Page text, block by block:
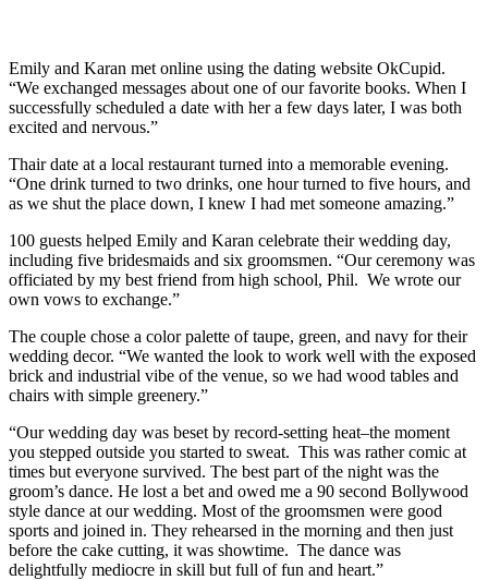
Emily and Karan met online using the dating website OkCupid.
“We exchanged messages about one of our favorite books. When I
successfully scheduled a date with her a few days later, I was both
excited and nervous.”
Thair date at a local restaurant turned into a memorable evening.
“One drink turned to two drinks, one hour turned to five hours, and
as we shut the place down, I knew I had met someone amazing.”
100 guests helped Emily and Karan celebrate their wedding day,
including five bridesmaids and six groomsmen. “Our ceremony was
officiated by my best friend from high school, Phil. We wrote our
own vows to exchange.”
The couple chose a color palette of taupe, green, and navy for their
wedding decor. “We wanted the look to work well with the exposed
brick and industrial vibe of the venue, so we had wood tables and
chairs with simple greenery.”
“Our wedding day was beset by record-setting heat–the moment
you stepped outside you started to sweat. This was rather comic at
times but everyone survived. The best part of the night was the
groom’s dance. He lost a bet and owed me a 90 second Bollywood
style dance at our wedding. Most of the groomsmen were good
sports and joined in. They rehearsed in the morning and then just
before the cake cutting, it was showtime. The dance was
delightfully mediocre in skill but full of fun and heart.”